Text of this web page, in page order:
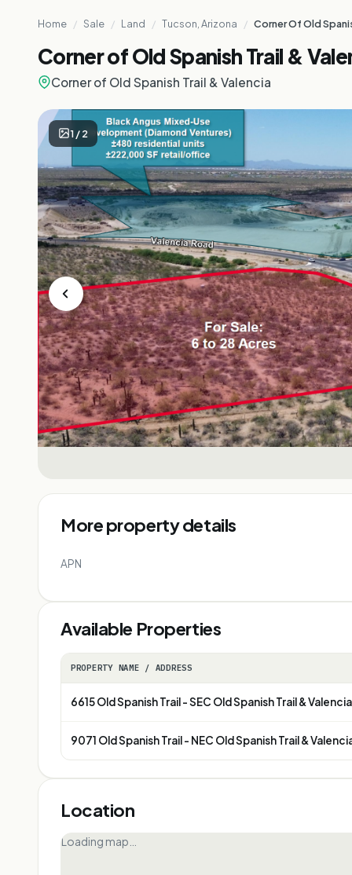
Home / Sale / Land / Tucson, Arizona / Corner Of Old
Corner of Old Spanish Trail &
Corner of Old Spanish Trail & Valencia
1/2
More property details
APN
Available Properties
PROPERTY NAME / ADDRESS
6615 Old Spanish Trail - SEC Old Spanish Trail &
9071 Old Spanish Trail - NEC Old Spanish Trail &
Location
Loading map…